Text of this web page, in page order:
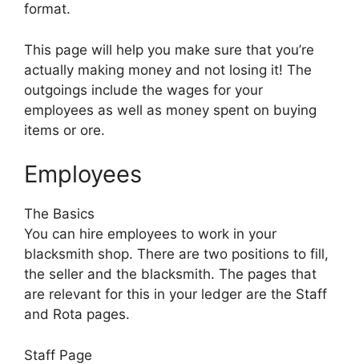
format.
This page will help you make sure that you’re
actually making money and not losing it! The
outgoings include the wages for your
employees as well as money spent on buying
items or ore.
Employees
The Basics
You can hire employees to work in your
blacksmith shop. There are two positions to fill,
the seller and the blacksmith. The pages that
are relevant for this in your ledger are the Staff
and Rota pages.
Staff Page